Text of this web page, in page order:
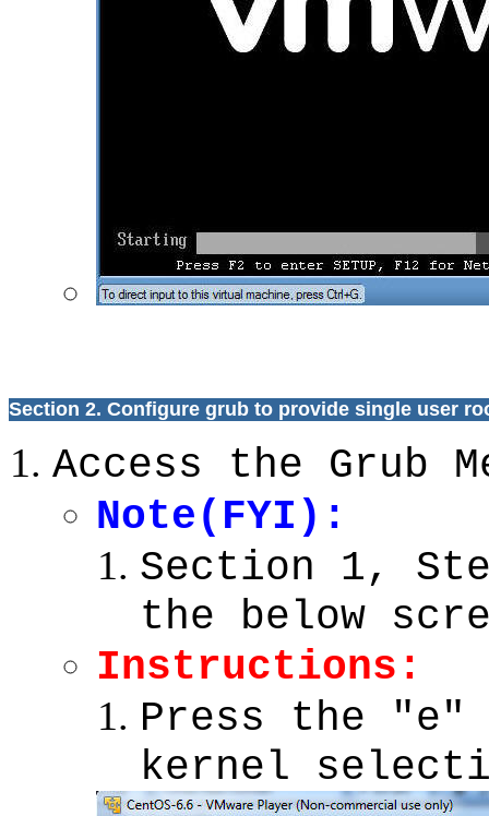
Section 2. Configure grub to provide single user
Access the Grub
Note(FYI):
Section 1,
the below
Instructions:
Press the "e"
kernel